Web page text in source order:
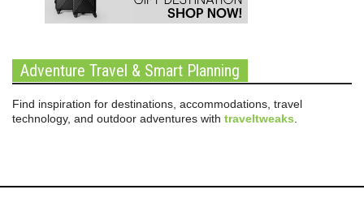
Adventure Travel & Smart Planning
Find inspiration for destinations, accommodations, travel
technology, and outdoor adventures with traveltweaks.